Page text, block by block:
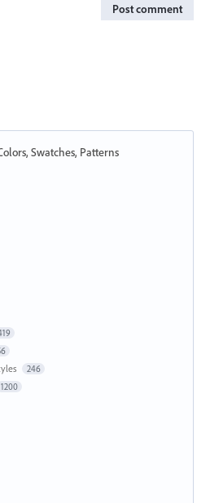
Post comment
Swatches, Patterns
246
1200